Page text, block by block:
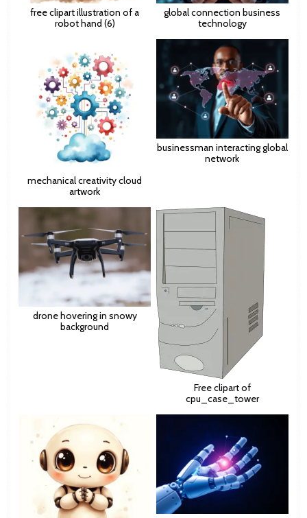
free clipart illustration of a
robot hand (6)
global connection business
technology
mechanical creativity cloud
artwork
businessman interacting global
network
drone hovering in snowy
background
Free clipart of
cpu_case_tower